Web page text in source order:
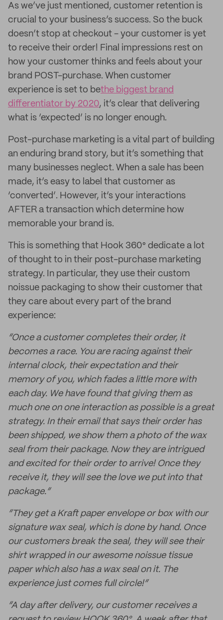
As we’ve just mentioned, customer retention is
crucial to your business’s success. So the buck
doesn’t stop at checkout - your customer is yet
to receive their order! Final impressions rest on
how your customer thinks and feels about your
brand POST-purchase. When customer
experience is set to bethe biggest brand
differentiator by 2020, it’s clear that delivering
what is ‘expected’ is no longer enough.
Post-purchase marketing is a vital part of building
an enduring brand story, but it’s something that
many businesses neglect. When a sale has been
made, it’s easy to label that customer as
‘converted’. However, it’s your interactions
AFTER a transaction which determine how
memorable your brand is.
This is something that Hook 360° dedicate a lot
of thought to in their post-purchase marketing
strategy. In particular, they use their custom
noissue packaging to show their customer that
they care about every part of the brand
experience:
“Once a customer completes their order, it
becomes a race. You are racing against their
internal clock, their expectation and their
memory of you, which fades a little more with
each day. We have found that giving them as
much one on one interaction as possible is a great
strategy. In their email that says their order has
been shipped, we show them a photo of the wax
seal from their package. Now they are intrigued
and excited for their order to arrive! Once they
receive it, they will see the love we put into that
package.”
“They get a Kraft paper envelope or box with our
signature wax seal, which is done by hand. Once
our customers break the seal, they will see their
shirt wrapped in our awesome noissue tissue
paper which also has a wax seal on it. The
experience just comes full circle!”
“A day after delivery, our customer receives a